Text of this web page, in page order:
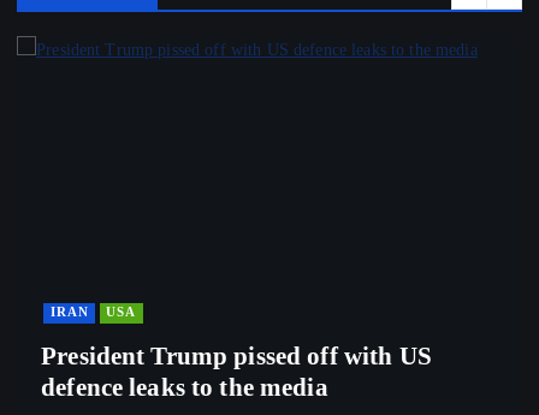
IRAN USA
President Trump pissed off with US
defence leaks to the media